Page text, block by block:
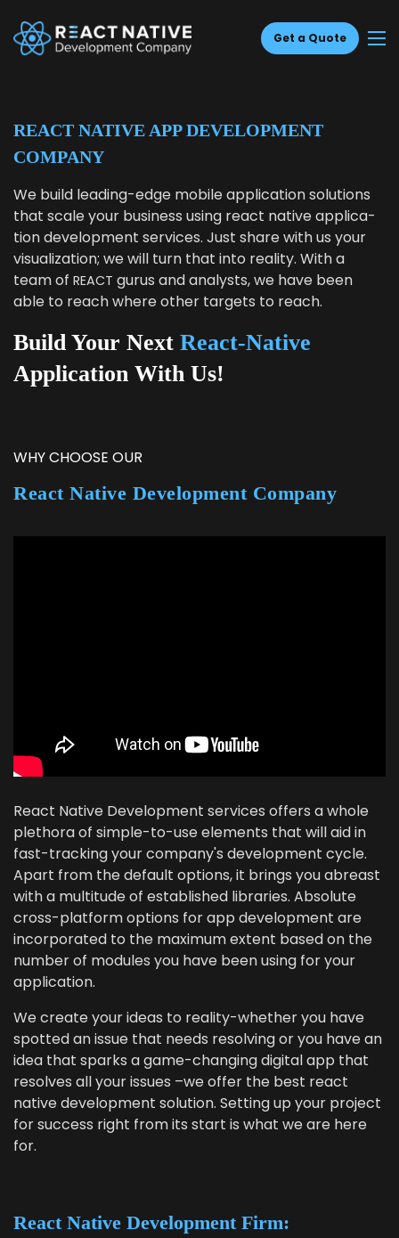
Get a Quote
REACT NATIVE APP DEVELOPMENT
COMPANY
We build lead­ing-edge mobile appli­ca­tion solu­tions
that scale your busi­ness using react native appli­ca­
tion devel­op­ment ser­vices. Just share with us your
visu­al­iza­tion; we will turn that into real­i­ty. With a
team of REACT gurus and ana­lysts, we have been
able to reach where oth­er tar­gets to reach.
Build Your Next React-Native
Application With Us!
WHY CHOOSE OUR
React Native Development Company
React Native Development services offers a whole
plethora of simple-to-use elements that will aid in
fast-tracking your company's development cycle.
Apart from the default options, it brings you abreast
with a multitude of established libraries. Absolute
cross-platform options for app development are
incorporated to the maximum extent based on the
number of modules you have been using for your
application.
We create your ideas to reality-whether you have
spotted an issue that needs resolving or you have an
idea that sparks a game-changing digital app that
resolves all your issues –we offer the best react
native development solution. Setting up your project
for success right from its start is what we are here
for.
React Native Devel­op­ment Firm: